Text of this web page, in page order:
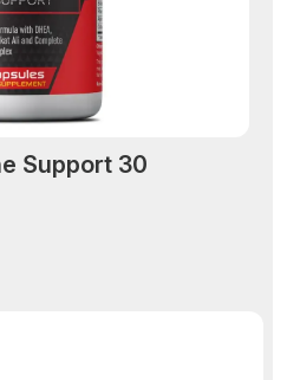
Support 30